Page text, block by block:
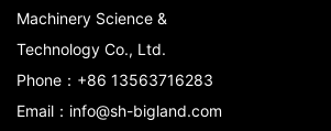
Machinery Science &
Technology Co., Ltd.
Phone：+86 13563716283
Email：info@sh-bigland.com